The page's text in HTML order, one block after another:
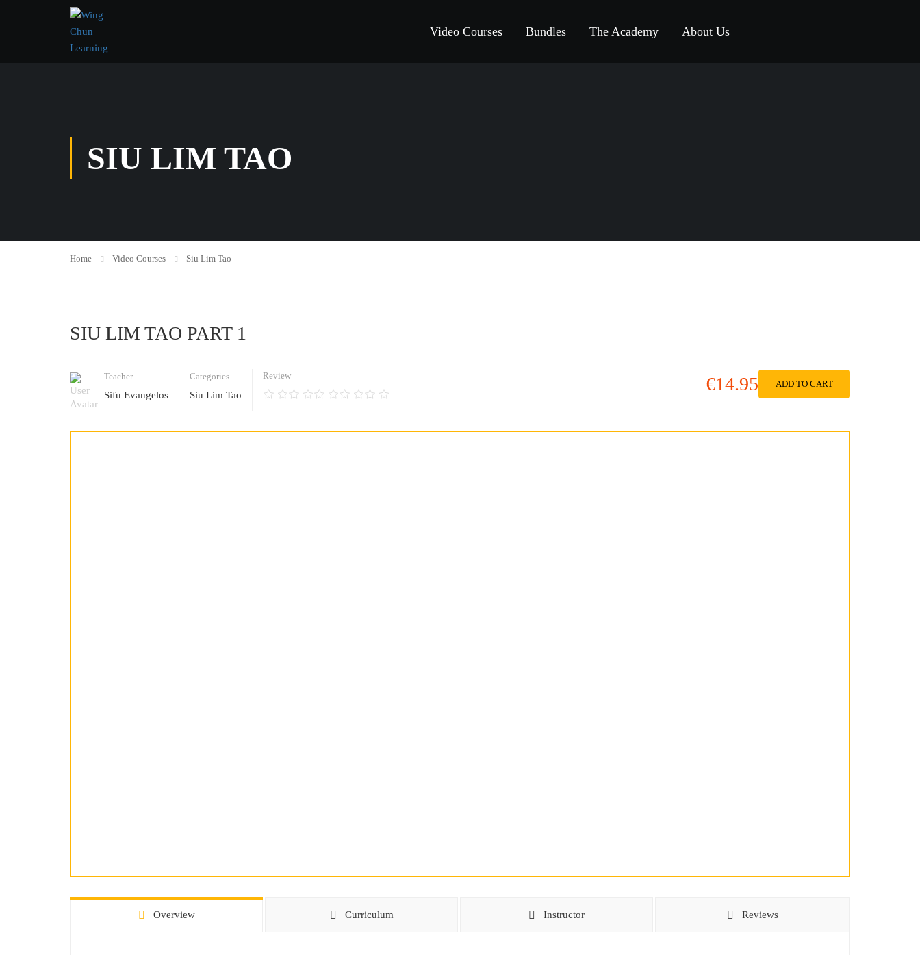
Video Courses Bundles The Academy About Us
SIU LIM TAO
Home Video Courses Siu Lim Tao
SIU LIM TAO PART 1
Teacher
Sifu Evangelos
Categories
Siu Lim Tao
Review €14.95 ADD TO CART
Overview Curriculum Instructor Reviews